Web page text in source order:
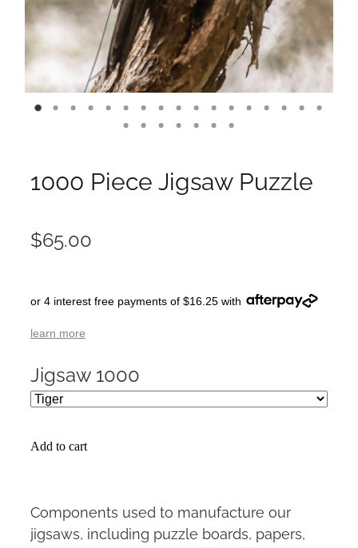
1000 Piece Jigsaw Puzzle
$65.00
or 4 interest free payments of $16.25 with
learn more
Jigsaw 1000
Add to cart
Components used to manufacture our
jigsaws, including puzzle boards, papers,